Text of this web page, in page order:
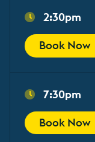
2:30pm
Book Now
7:30pm
Book Now